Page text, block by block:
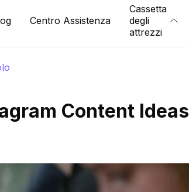
Centro Assistenza
Cassetta
degli
attrezzi
Content Ideas